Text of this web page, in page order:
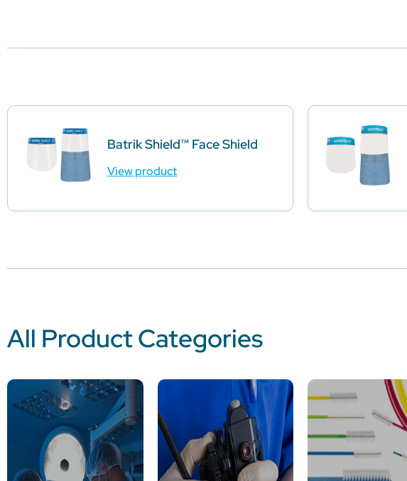
Batrik Shield™ Face Shield
View product
All Product Categories